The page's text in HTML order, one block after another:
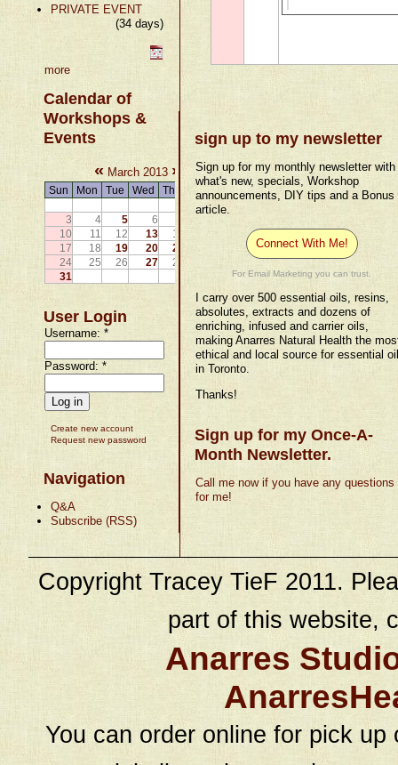
PRIVATE EVENT
(34 days)
more
Calendar of
Workshops &
Events
« March 2013 »
Sun Mon Tue Wed Thu
3
4 5 6
10
11 12 13 14
17
18 19 20 21
24
25 26 27 28
31
User Login
Username:*
Password:*
Create new account
Request new password
Navigation
Q&A
Subscribe (RSS)
sign up to my newsletter
Sign up for my monthly newsletter with
what's new, specials, Workshop
announcements, DIY tips and a Bonus
article.
Connect With Me!
For Email Marketing you can trust.
I carry over 500 essential oils, resins,
absolutes, extracts and dozens of
enriching, infused and carrier oils,
making Anarres Natural Health the
ethical and local source for essential
in Toronto.
Thanks!
Sign up for my Once-A-
Month Newsletter.
Call me now if you have any questions
for me!
Copyright Tracey TieF 2011.
part of this website,
Anarres
You can order online for pick